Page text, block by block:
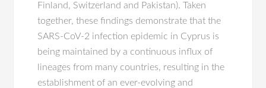
Finland, Switzerland and Pakistan). Taken
together, these findings demonstrate that the
SARS-CoV-2 infection epidemic in Cyprus is
being maintained by a continuous influx of
lineages from many countries, resulting in the
establishment of an ever-evolving and